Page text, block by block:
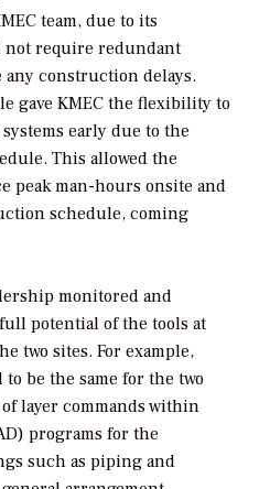
team, due to its
not require redundant
construction delays.
gave KMEC the flexibility to
early due to the
This allowed the
peak man-hours onsite and
schedule, coming
monitored and
potential of the tools at
two sites. For example,
be the same for the two
layer commands within
programs for the
such as piping and